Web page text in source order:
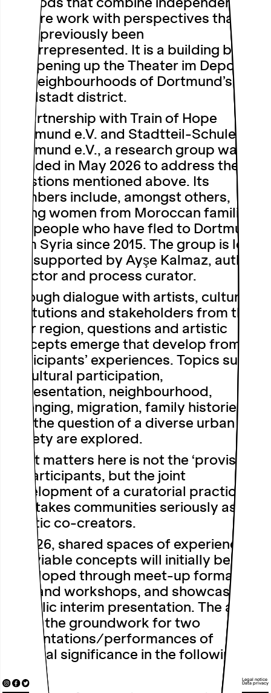
methods that combine independent
theatre work with perspectives that
have previously been
underrepresented. It is a building block
for opening up the Theater im Depot to
the neighbourhoods of Dortmund’s
Nordstadt district.
In partnership with Train of Hope
Dortmund e.V. and Stadtteil-Schule
Dortmund e.V., a research group was
founded in May 2026 to address the
questions mentioned above. Its
members include, amongst others,
young women from Moroccan families
and people who have fled to Dortmund
from Syria since 2015. The group is led
and supported by Ayşe Kalmaz, author,
director and process curator.
Through dialogue with artists, cultural
institutions and stakeholders from the
Ruhr region, questions and artistic
concepts emerge that develop from the
participants’ experiences. Topics such
as cultural participation,
representation, neighbourhood,
belonging, migration, family histories
and the question of a diverse urban
society are explored.
What matters here is not the ‘provision’
of participants, but the joint
development of a curatorial practice
that takes communities seriously as
artistic co-creators.
In 2026, shared spaces of experience
and viable concepts will initially be
developed through meet-up formats,
labs and workshops, and showcased in
a public interim presentation. The aim is
to lay the groundwork for two
presentations/performances of
national significance in the following
Legal notice
Data privacy